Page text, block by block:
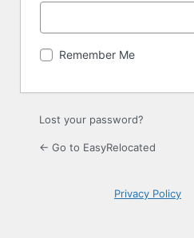
Remember Me
Lost your password?
← Go to EasyRelocated
Privacy Policy